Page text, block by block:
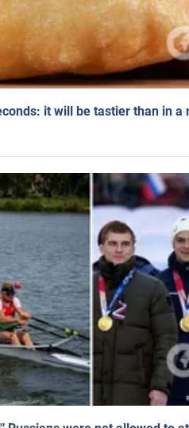
it will be tastier than in a